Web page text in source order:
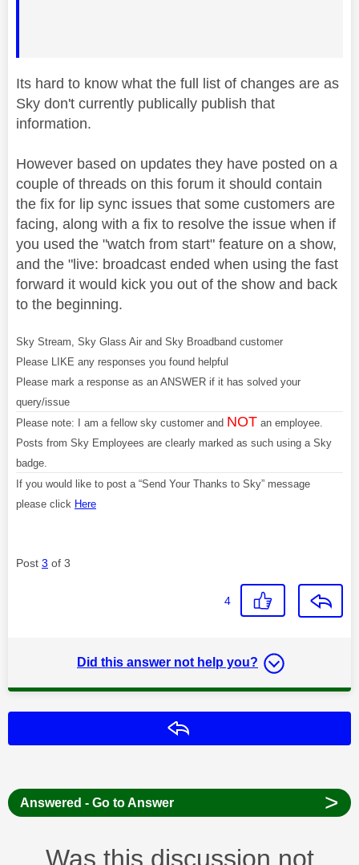
Its hard to know what the full list of changes are as
Sky don't currently publically publish that
information.
However based on updates they have posted on a
couple of threads on this forum it should contain
the fix for lip sync issues that some customers are
facing, along with a fix to resolve the issue when if
you used the "watch from start" feature on a show,
and the "live: broadcast ended when using the fast
forward it would kick you out of the show and back
to the beginning.
Sky Stream, Sky Glass Air and Sky Broadband customer
Please LIKE any responses you found helpful
Please mark a response as an ANSWER if it has solved your
query/issue
Please note: I am a fellow sky customer and NOT an employee.
Posts from Sky Employees are clearly marked as such using a Sky
badge.
If you would like to post a “Send Your Thanks to Sky” message
please click Here
Post 3 of 3
4
Did this answer not help you?
Answered - Go to Answer >
Was this discussion not